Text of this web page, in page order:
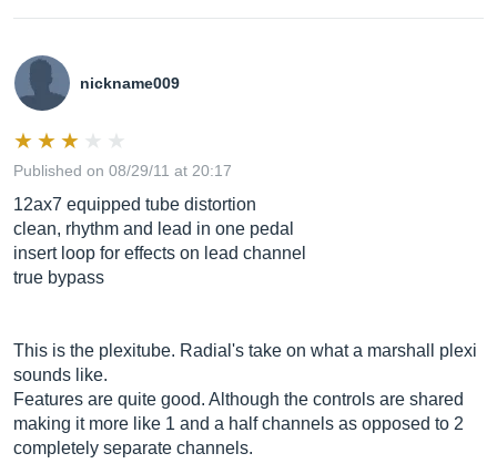
nickname009
Published on 08/29/11 at 20:17
12ax7 equipped tube distortion
clean, rhythm and lead in one pedal
insert loop for effects on lead channel
true bypass
This is the plexitube. Radial's take on what a marshall plexi
sounds like.
Features are quite good. Although the controls are shared
making it more like 1 and a half channels as opposed to 2
completely separate channels.